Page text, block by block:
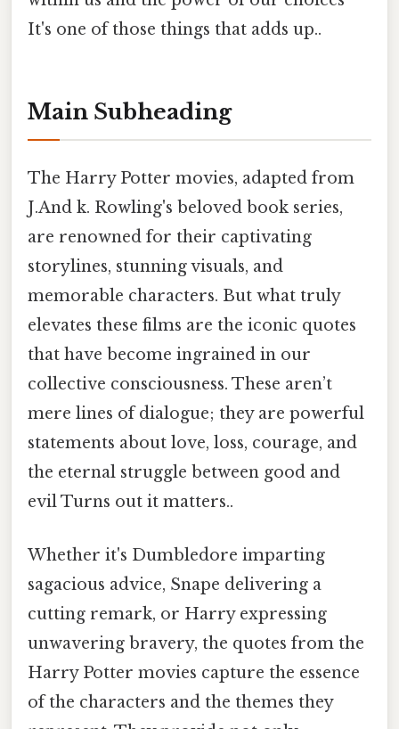
It's one of those things that adds up..
Main Subheading
The Harry Potter movies, adapted from
J.And k. Rowling's beloved book series,
are renowned for their captivating
storylines, stunning visuals, and
memorable characters. But what truly
elevates these films are the iconic quotes
that have become ingrained in our
collective consciousness. These aren’t
mere lines of dialogue; they are powerful
statements about love, loss, courage, and
the eternal struggle between good and
evil Turns out it matters..
Whether it's Dumbledore imparting
sagacious advice, Snape delivering a
cutting remark, or Harry expressing
unwavering bravery, the quotes from the
Harry Potter movies capture the essence
of the characters and the themes they